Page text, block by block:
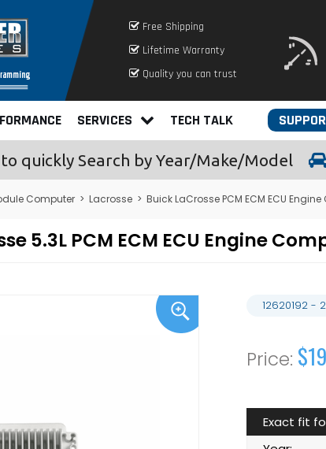
Free Shipping
Lifetime Warranty
Quality you can trust
SERVICES TECH TALK
quickly Search by Year/Make/Model
Computer > Lacrosse > Buick LaCrosse PCM ECM ECU
5.3L PCM ECM ECU Engine
12620192 -
Exact fit